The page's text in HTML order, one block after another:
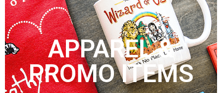
APPAREL &
PROMO ITEMS